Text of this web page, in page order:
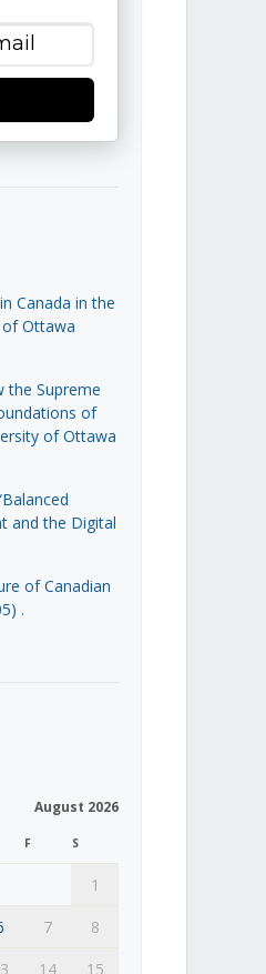
Canada in the
of Ottawa
the Supreme
of
of Ottawa
and the Digital
of Canadian
.
August 2026
F S
1
7
8
14 15